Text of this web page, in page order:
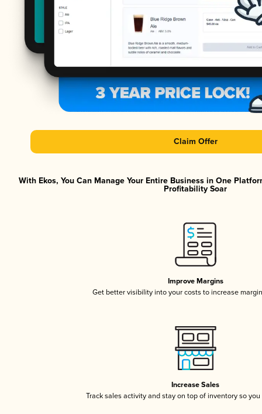
Claim Offer
With Ekos, You Can Manage Your Entire Business in One
Profitability Soar
Improve Margins
Get better visibility into your costs to increase
Increase Sales
Track sales activity and stay on top of inventory so